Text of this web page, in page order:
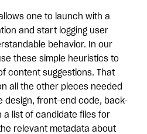
one to launch with a
and start logging user
behavior. In our
these simple heuristics to
content suggestions. That
all the other pieces needed
design, front-end code, back-
list of candidate files for
relevant metadata about